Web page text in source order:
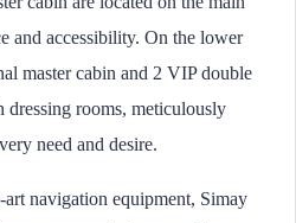
and accessibility. On the lower
master cabin and 2 VIP double
dressing rooms, meticulously
need and desire.
navigation equipment, Simay